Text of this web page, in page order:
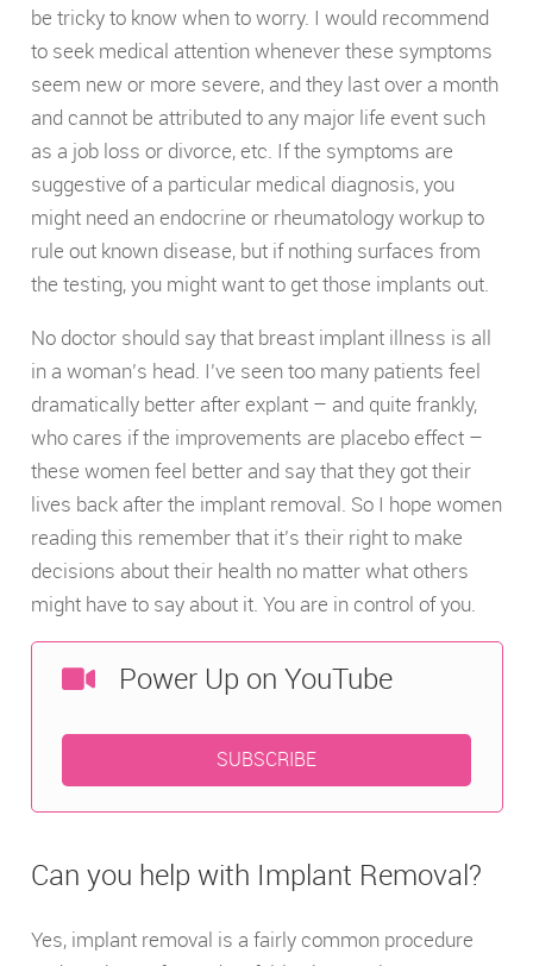
be tricky to know when to worry. I would recommend
to seek medical attention whenever these symptoms
seem new or more severe, and they last over a month
and cannot be attributed to any major life event such
as a job loss or divorce, etc. If the symptoms are
suggestive of a particular medical diagnosis, you
might need an endocrine or rheumatology workup to
rule out known disease, but if nothing surfaces from
the testing, you might want to get those implants out.
No doctor should say that breast implant illness is all
in a woman’s head. I’ve seen too many patients feel
dramatically better after explant – and quite frankly,
who cares if the improvements are placebo effect –
these women feel better and say that they got their
lives back after the implant removal. So I hope women
reading this remember that it’s their right to make
decisions about their health no matter what others
might have to say about it. You are in control of you.
Power Up on YouTube
SUBSCRIBE
Can you help with Implant Removal?
Yes, implant removal is a fairly common procedure